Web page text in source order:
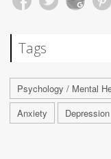
Tags
Psychology / Mental
Anxiety
Depression